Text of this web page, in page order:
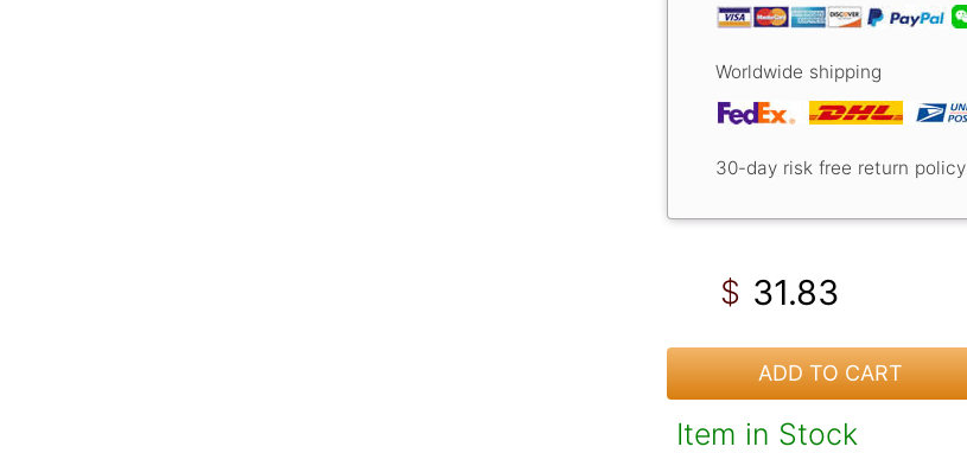
Worldwide shipping
30-day risk free return policy
$ 31.83
ADD TO CART
Item in Stock